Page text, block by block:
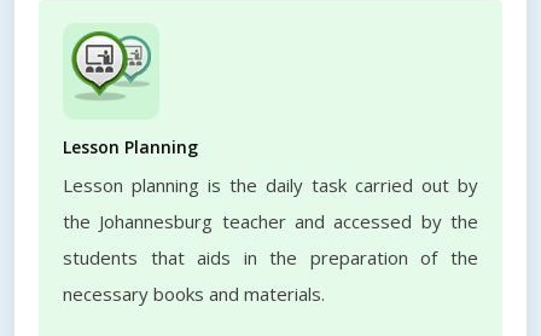
Lesson Planning
Lesson planning is the daily task carried out by
the Johannesburg teacher and accessed by the
students that aids in the preparation of the
necessary books and materials.